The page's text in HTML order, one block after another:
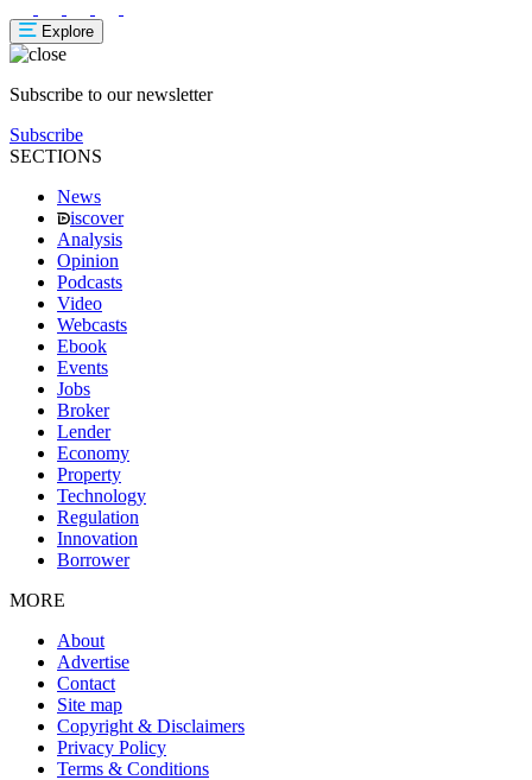
Explore
Subscribe to our newsletter
Subscribe
SECTIONS
News
iscover
Analysis
Opinion
Podcasts
Video
Webcasts
Ebook
Events
Jobs
Broker
Lender
Economy
Property
Technology
Regulation
Innovation
Borrower
MORE
About
Advertise
Contact
Site map
Copyright & Disclaimers
Privacy Policy
Terms & Conditions